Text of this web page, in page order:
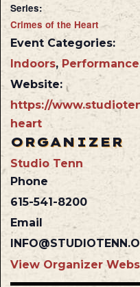
Series:
Crimes of the Heart
Event Categories:
Indoors, Performance
Website:
https://
heart
ORGANIZER
Studio Tenn
Phone
615-541-8200
Email
View Organizer